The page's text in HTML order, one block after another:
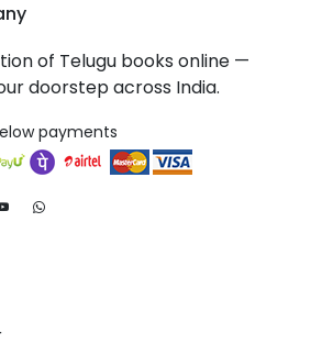
of Telugu books online —
doorstep across India.
payments